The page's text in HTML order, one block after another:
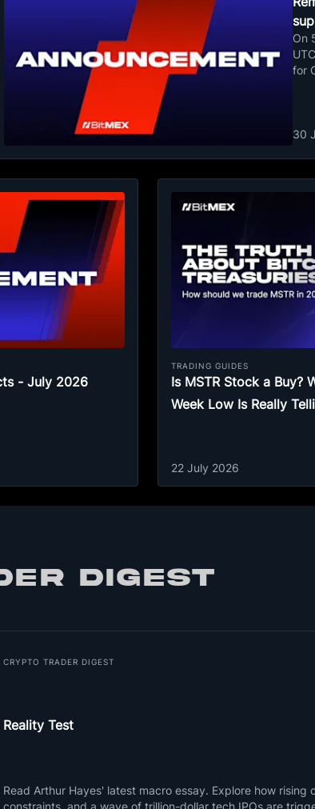
On
for
30
- July 2026
TRADING GUIDES
Is MSTR Stock a Buy?
Week Low Is Really
22 July 2026
DIGEST
CRYPTO TRADER DIGEST
Reality Test
Read Arthur Hayes' latest macro essay. Explore how rising